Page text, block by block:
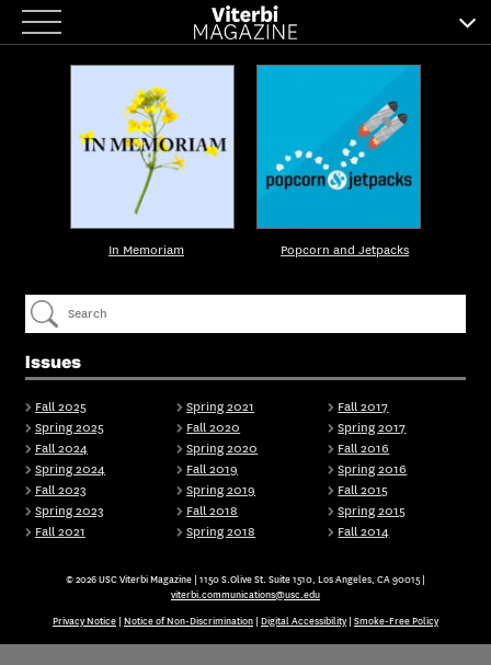
Skip
to
Issues
Fall 2025
Spring 2025
Fall 2024
Spring 2024
Fall 2023
Spring 2023
Fall 2021
Spring 2021
Fall 2020
Spring 2020
Fall 2019
Spring 2019
Fall 2018
Spring 2018
Fall 2017
Spring 2017
Fall 2016
Spring 2016
Fall 2015
Spring 2015
Fall 2014
In Memoriam Popcorn and Jetpacks
© 2026 USC Viterbi Magazine | 1150 S.Olive St. Suite 1510, Los Angeles, CA 90015 |
viterbi.communications@usc.edu
Privacy Notice | Notice of Non-Discrimination | Digital Accessibility| Smoke-Free Policy